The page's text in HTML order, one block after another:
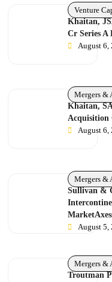
Venture
Khaitan,
Cr Series A
August 6,
Mergers &
Khaitan,
Acquisition
August 6,
Mergers &
Sullivan &
August 5,
Mergers &
Troutman